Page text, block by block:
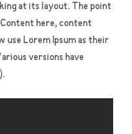
at its layout. The point
here, content
use Lorem Ipsum as their
versions have